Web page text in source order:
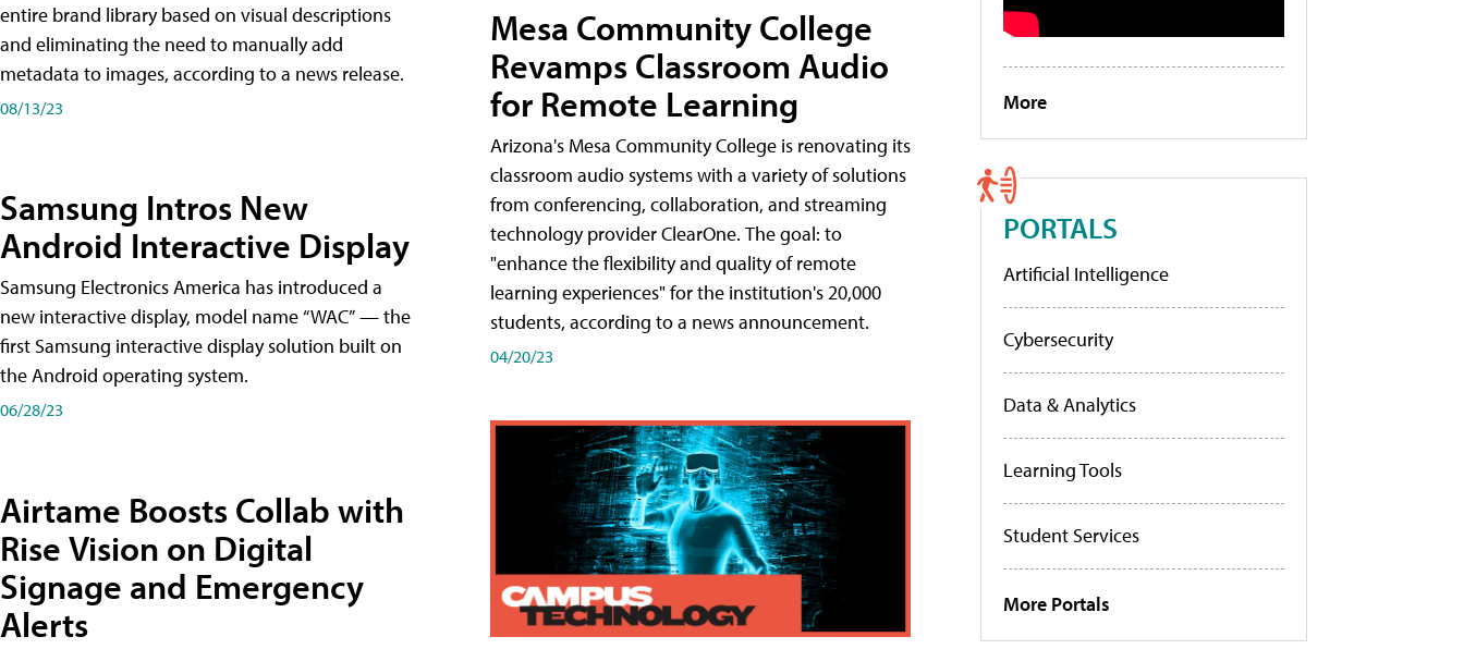
entire brand library based on visual descriptions
and eliminating the need to manually add
metadata to images, according to a news release.
08/13/23
Samsung Intros New
Android Interactive Display
Samsung Electronics America has introduced a
new interactive display, model name “WAC” — the
first Samsung interactive display solution built on
the Android operating system.
06/28/23
Airtame Boosts Collab with
Rise Vision on Digital
Signage and Emergency
Alerts
Mesa Community College
Revamps Classroom Audio
for Remote Learning
Arizona's Mesa Community College is renovating its
classroom audio systems with a variety of solutions
from conferencing, collaboration, and streaming
technology provider ClearOne. The goal: to
"enhance the flexibility and quality of remote
learning experiences" for the institution's 20,000
students, according to a news announcement.
04/20/23
More
PORTALS
Artificial Intelligence
Cybersecurity
Data & Analytics
Learning Tools
Student Services
More Portals